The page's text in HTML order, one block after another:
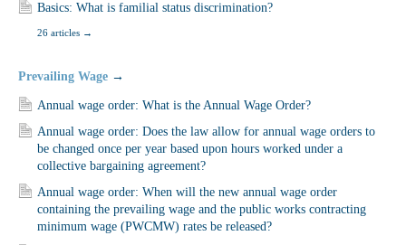
Basics: What is familial status discrimination?
26 articles →
Prevailing Wage →
Annual wage order: What is the Annual Wage Order?
Annual wage order: Does the law allow for annual wage orders to
be changed once per year based upon hours worked under a
collective bargaining agreement?
Annual wage order: When will the new annual wage order
containing the prevailing wage and the public works contracting
minimum wage (PWCMW) rates be released?